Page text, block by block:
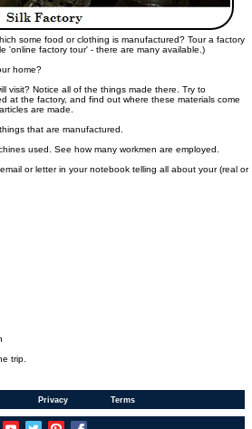
some food or clothing is manufactured? Tour a factory
'online factory tour' - there are many available.)
home?
visit? Notice all of the things made there. Try to
at the factory, and find out where these materials come
are made.
that are manufactured.
used. See how many workmen are employed.
or letter in your notebook telling all about your (real or
trip.
Privacy Terms